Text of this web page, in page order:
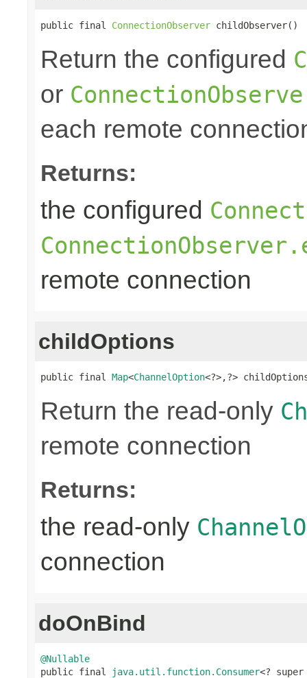
public final ConnectionObserver childObserver()
Return the configured
or
each remote
Returns:
the configured
remote connection
childOptions
public final Map<ChannelOption<?>,?>
Return the read-only
remote connection
Returns:
the read-only
connection
doOnBind
@Nullable
public final
java.util.function.Consumer<?